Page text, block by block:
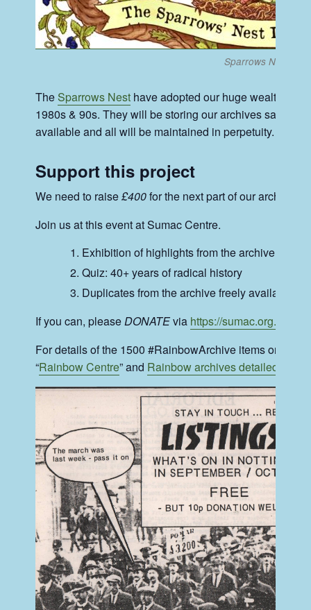
Sparrows Nest
TheSparrows Nest have adopted our huge wealth of
1980s & 90s. They will be storing our archives safely.
available and all will be maintained in perpetuity.
Support this project
We need to raise£400for the next part of our archiving
Join us at this event at Sumac Centre.
Exhibition of highlights from the archive
Quiz: 40+ years of radical history
Duplicates from the archive freely available.
If you can, pleaseDONATEvia https://sumac.org.uk/
For details of the 1500 #RainbowArchive items on the
“Rainbow Centre” and Rainbow archives detailed listing